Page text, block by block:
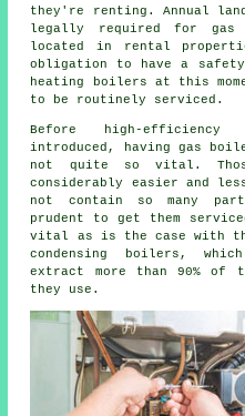
they're renting. Annual
legally required for gas
located in rental
obligation to have a
heating boilers at this
to be routinely serviced.
Before high-efficiency
introduced, having gas
not quite so vital.
considerably easier and
not contain so many
prudent to get them
vital as is the case with
condensing boilers,
extract more than 90% of
they use.